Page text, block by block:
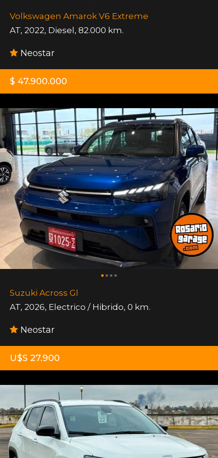
Volkswagen Amarok V6 Extreme
AT, 2022, Diesel, 82.000 km.
Neostar
$ 47.900.000
Suzuki Across Gl
AT, 2026, Electrico / Hibrido, 0 km.
Neostar
U$S 27.900